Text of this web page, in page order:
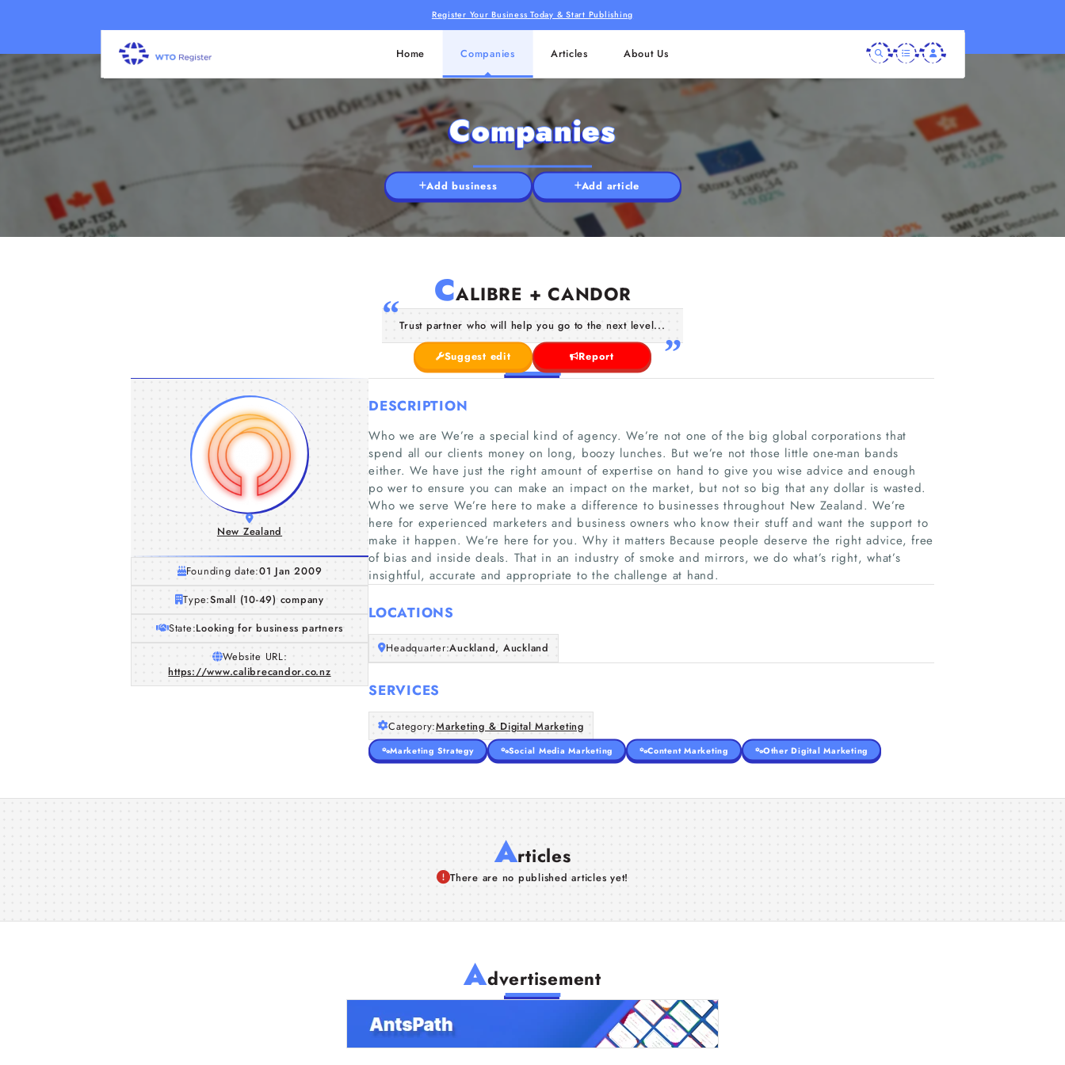
Register Your Business Today & Start Publishing
Home Companies Articles About Us
Companies
Add business Add article
CALIBRE + CANDOR
Trust partner who will help you go to the next level...
Suggest edit Report
New Zealand
Founding date:01 Jan 2009
Type:Small (10-49) company
State:Looking for business partners
Website URL:
https://www.calibrecandor.co.nz
DESCRIPTION
Who we are We’re a special kind of agency. We’re not one of the big global corporations that
spend all our clients money on long, boozy lunches. But we’re not those little one-man bands
either. We have just the right amount of expertise on hand to give you wise advice and enough
po wer to ensure you can make an impact on the market, but not so big that any dollar is wasted.
Who we serve We’re here to make a difference to businesses throughout New Zealand. We’re
here for experienced marketers and business owners who know their stuff and want the support to
make it happen. We’re here for you. Why it matters Because people deserve the right advice, free
of bias and inside deals. That in an industry of smoke and mirrors, we do what’s right, what’s
insightful, accurate and appropriate to the challenge at hand.
LOCATIONS
Headquarter:Auckland, Auckland
SERVICES
Category:Marketing & Digital Marketing
Marketing Strategy Social Media Marketing Content Marketing Other Digital Marketing
Articles
There are no published articles yet!
Advertisement